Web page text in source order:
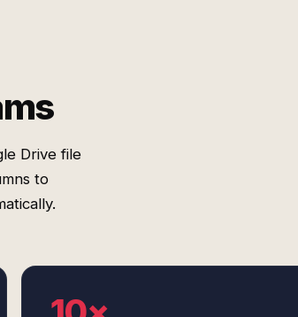
Drive file
to